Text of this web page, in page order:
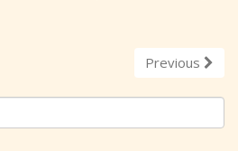
Previous